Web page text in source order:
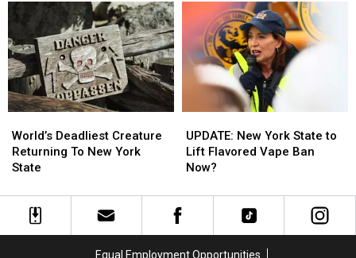
of
Country
in
Buffalo,
NY
Taste
of
Country
in
Buffalo,
NY
Drivers
Buffalo,
New
York
Drivers
Buffalo,
New
York
Deadliest
Creature
Returning
New
World’s Deadliest Creature
Returning To New York
State
Deadliest
Creature
Returning
New
York
New
York
State
Lift
Flavored
UPDATE: New York State to
Lift Flavored Vape Ban
Now?
New
York
State
Lift
Flavored
Equal Employment Opportunities